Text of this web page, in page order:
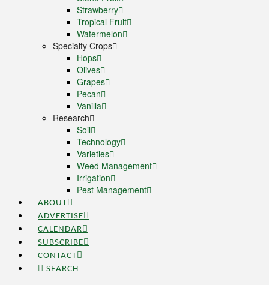
Strawberry
Tropical Fruit
Watermelon
Specialty Crops
Hops
Olives
Grapes
Pecan
Vanilla
Research
Soil
Technology
Varieties
Weed Management
Irrigation
Pest Management
ABOUT
ADVERTISE
CALENDAR
SUBSCRIBE
CONTACT
SEARCH